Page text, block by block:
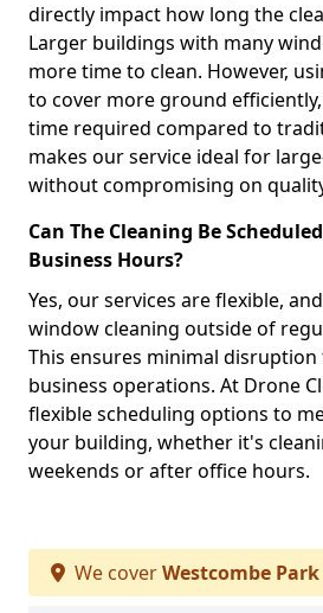
directly impact how long the
Larger buildings with many
more time to clean. However,
to cover more ground
time required compared to
makes our service ideal for
without compromising on
Can The Cleaning Be
Business Hours?
Yes, our services are flexible,
window cleaning outside of
This ensures minimal
business operations. At Drone
flexible scheduling options to
your building, whether it's
weekends or after office hours.
We coverWestcombe Park